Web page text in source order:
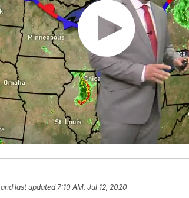
and last updated 7:10 AM, Jul 12, 2020